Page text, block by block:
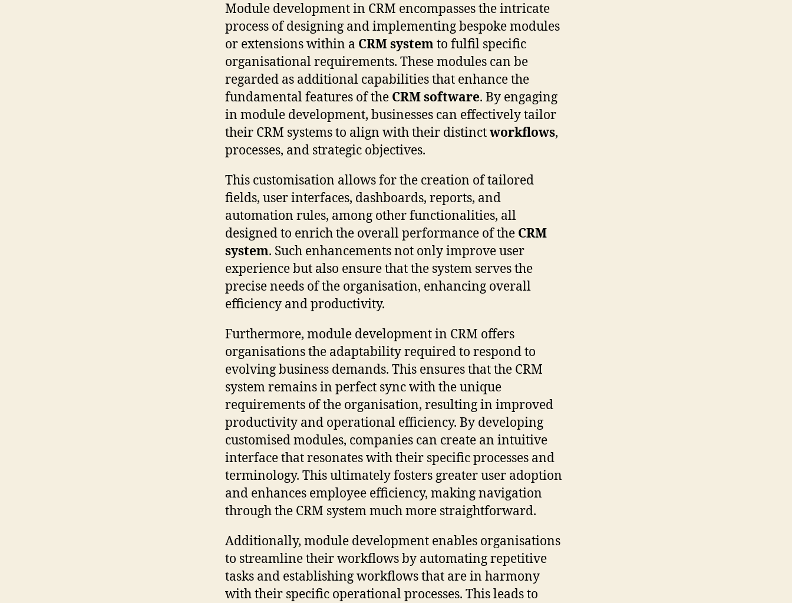
Module development in CRM encompasses the intricate
process of designing and implementing bespoke modules
or extensions within a CRM systemto fulfil specific
organisational requirements. These modules can be
regarded as additional capabilities that enhance the
fundamental features of the CRM software. By engaging
in module development, businesses can effectively tailor
their CRM systems to align with their distinctworkflows,
processes, and strategic objectives.
This customisation allows for the creation of tailored
fields, user interfaces, dashboards, reports, and
automation rules, among other functionalities, all
designed to enrich the overall performance of the CRM
system. Such enhancements not only improve user
experience but also ensure that the system serves the
precise needs of the organisation, enhancing overall
efficiency and productivity.
Furthermore, module development in CRM offers
organisations the adaptability required to respond to
evolving business demands. This ensures that the CRM
system remains in perfect sync with the unique
requirements of the organisation, resulting in improved
productivity and operational efficiency. By developing
customised modules, companies can create an intuitive
interface that resonates with their specific processes and
terminology. This ultimately fosters greater user adoption
and enhances employee efficiency, making navigation
through the CRM system much more straightforward.
Additionally, module development enables organisations
to streamline their workflows by automating repetitive
tasks and establishing workflows that are in harmony
with their specific operational processes. This leads to